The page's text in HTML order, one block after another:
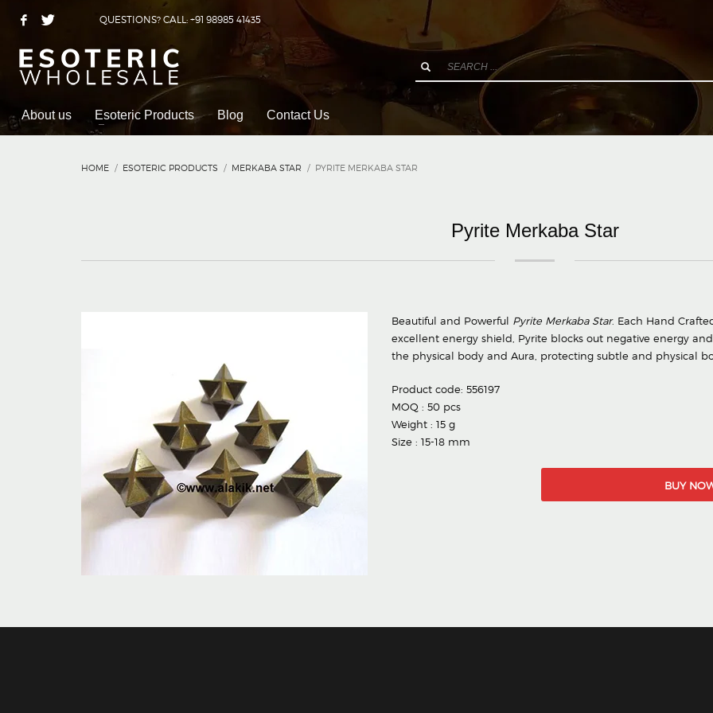
QUESTIONS? CALL: +91 98985 41435
About us Esoteric Products Blog Contact Us
HOME ESOTERIC PRODUCTS MERKABA STAR PYRITE MERKABA STAR
Pyrite Merkaba Star
Beautiful and Powerful Pyrite Merkaba Star. Each Hand
excellent energy shield, Pyrite blocks out negative energy
the physical body and Aura, protecting subtle and physical
Product code: 556197
MOQ : 50 pcs
Weight : 15 g
Size : 15-18 mm
BUY